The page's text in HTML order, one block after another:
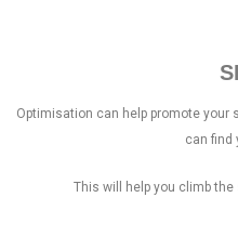
Optimisation can help promote
can find
This will help you climb